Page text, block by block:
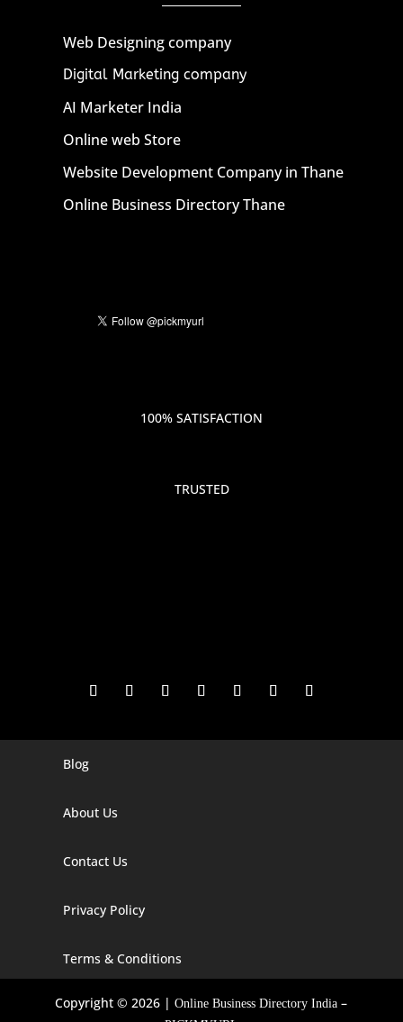
Web Designing company
Digital Marketing company
AI Marketer India
Online web Store
Website Development Company in Thane
Online Business Directory Thane
100% SATISFACTION
TRUSTED
Digital Marketing Company In Agra
Digital Marketing Company In Alaska
Digital Marketing Company In Arizona
Digital Marketing Company In Arkansas
Blog
About Us
Contact Us
Privacy Policy
Terms & Conditions
Copyright © 2026 |Online Business Directory India –